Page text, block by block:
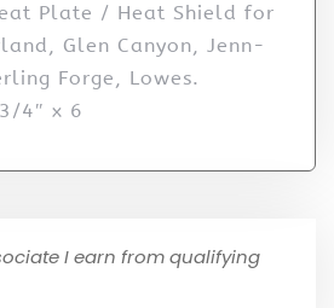
Plate / Heat Shield for
Glen Canyon, Jenn-
Forge, Lowes.
4″ x 6
I earn from qualifying